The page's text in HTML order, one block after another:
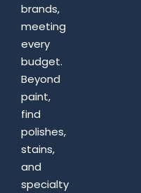
brands,
meeting
every
budget.
Beyond
paint,
find
polishes,
stains,
and
specialty